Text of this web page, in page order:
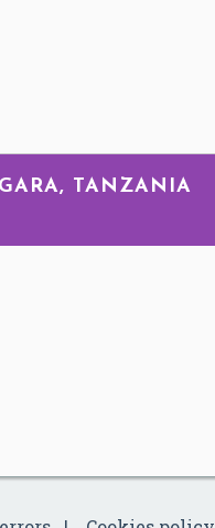
TANZANIA